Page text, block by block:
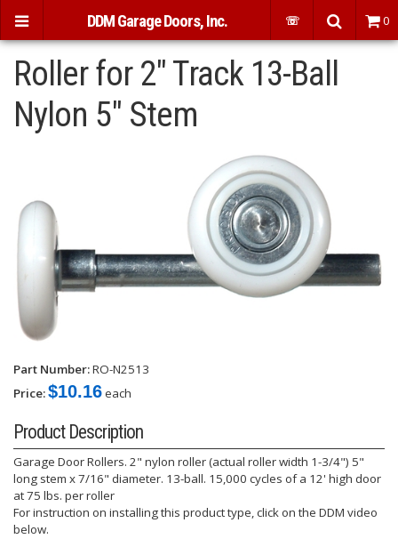
Roller for 2" Track 13-Ball
Nylon 5" Stem
Part Number:RO-N2513
Price:$10.16each
Product Description
Garage Door Rollers. 2" nylon roller (actual roller width 1-3/4") 5"
long stem x 7/16" diameter. 13-ball. 15,000 cycles of a 12' high door
at 75 lbs. per roller
For instruction on installing this product type, click on the DDM video
below.
DDM Garage Doors, Inc. ☏ 0